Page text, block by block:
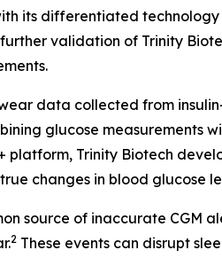
its differentiated
validation of Trinity
data collected from
glucose measurements
Trinity Biotech
changes in blood glucose
source of inaccurate CGM
2 These events can disrupt